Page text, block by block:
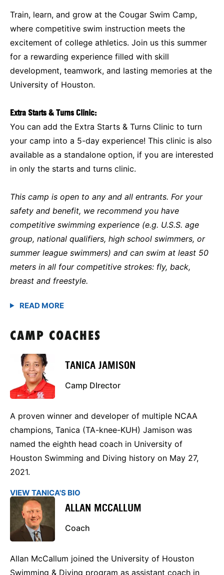
Train, learn, and grow at the Cougar Swim Camp,
where competitive swim instruction meets the
excitement of college athletics. Join us this summer
for a rewarding experience filled with skill
development, teamwork, and lasting memories at the
University of Houston.
Extra Starts & Turns Clinic:
You can add the Extra Starts & Turns Clinic to turn
your camp into a 5-day experience! This clinic is also
available as a standalone option, if you are interested
in only the starts and turns clinic.
This camp is open to any and all entrants. For your
safety and benefit, we recommend you have
competitive swimming experience (e.g. U.S.S. age
group, national qualifiers, high school swimmers, or
summer league swimmers) and can swim at least 50
meters in all four competitive strokes: fly, back,
breast and freestyle.
CAMP COACHES
TANICA JAMISON
Camp DIrector
A proven winner and developer of multiple NCAA
champions, Tanica (TA-knee-KUH) Jamison was
named the eighth head coach in University of
Houston Swimming and Diving history on May 27,
2021.
VIEW TANICA'S BIO
ALLAN MCCALLUM
Coach
Allan McCallum joined the University of Houston
Swimming & Diving program as assistant coach in